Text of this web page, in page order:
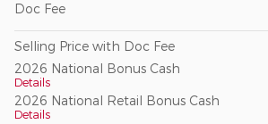
Doc Fee
Selling Price with Doc Fee
2026 National Bonus Cash
Details
2026 National Retail Bonus Cash
Details